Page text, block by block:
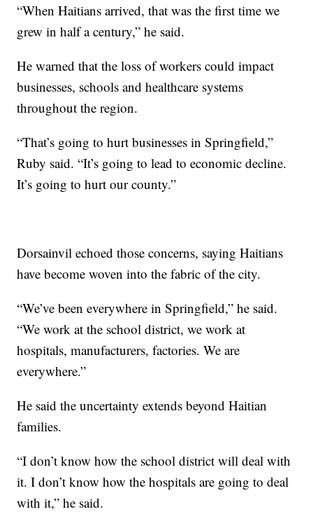
“When Haitians arrived, that was the first time we
grew in half a century,” he said.
He warned that the loss of workers could impact
businesses, schools and healthcare systems
throughout the region.
“That’s going to hurt businesses in Springfield,”
Ruby said. “It’s going to lead to economic decline.
It’s going to hurt our county.”
Dorsainvil echoed those concerns, saying Haitians
have become woven into the fabric of the city.
“We’ve been everywhere in Springfield,” he said.
“We work at the school district, we work at
hospitals, manufacturers, factories. We are
everywhere.”
He said the uncertainty extends beyond Haitian
families.
“I don’t know how the school district will deal with
it. I don’t know how the hospitals are going to deal
with it,” he said.